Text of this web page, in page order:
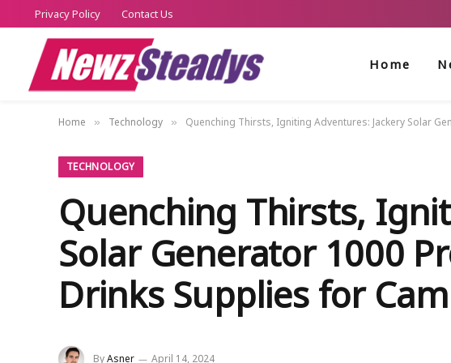
Privacy Policy Contact Us
Home
Home » Technology » Quenching Thirsts, Igniting Adventures: Jackery Solar
TECHNOLOGY
Quenching Thirsts,
Solar Generator 1000
Drinks Supplies for
ByAsner April 14, 2024